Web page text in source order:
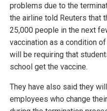
problems due to the
the airline told Reuters that
25,000 people in the next
vaccination as a condition
will be requiring that
school get the vaccine.
They have also said they
employees who change